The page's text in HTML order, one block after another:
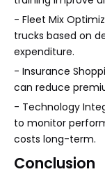
- Fleet Mix
trucks based on
expenditure.
- Insurance
can reduce
- Technology
to monitor
costs long-term.
Conclusion